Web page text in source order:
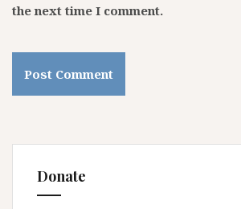
the next time I comment.
Donate